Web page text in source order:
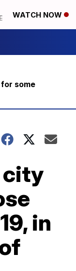
WATCH NOW
some
city
in